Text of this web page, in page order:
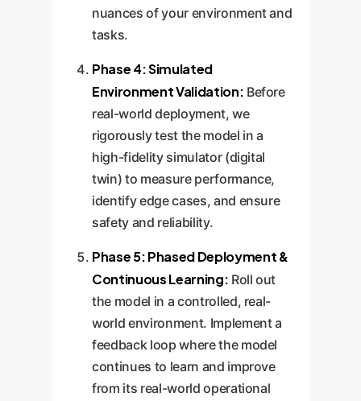
nuances of your environment and
tasks.
Phase 4: Simulated
Environment Validation: Before
real-world deployment, we
rigorously test the model in a
high-fidelity simulator (digital
twin) to measure performance,
identify edge cases, and ensure
safety and reliability.
Phase 5: Phased Deployment &
Continuous Learning: Roll out
the model in a controlled, real-
world environment. Implement a
feedback loop where the model
continues to learn and improve
from its real-world operational